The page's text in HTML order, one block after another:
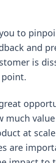
to
and
is
much
at
are